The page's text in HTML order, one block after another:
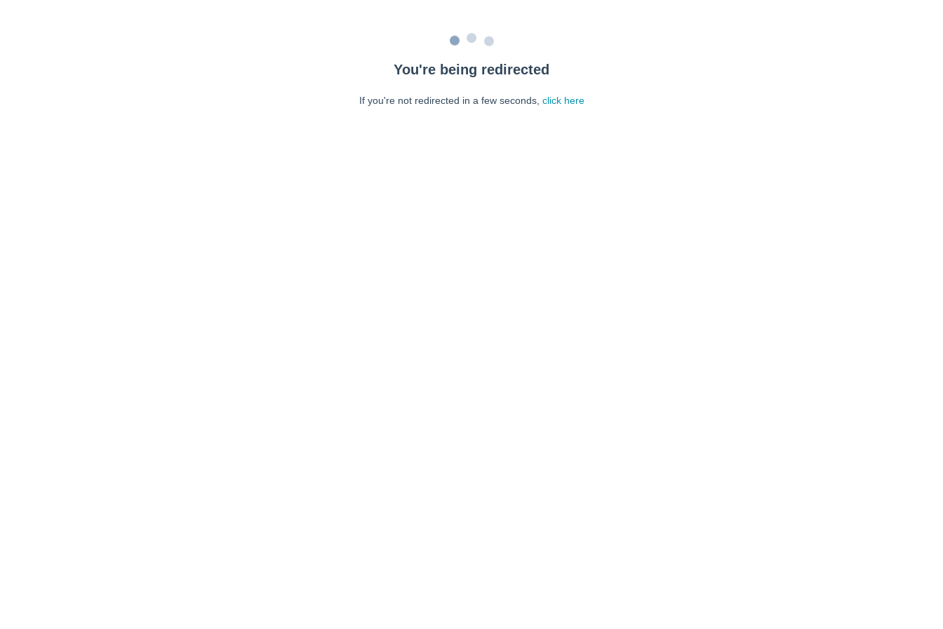
You're being redirected
If you're not redirected in a few seconds, click here